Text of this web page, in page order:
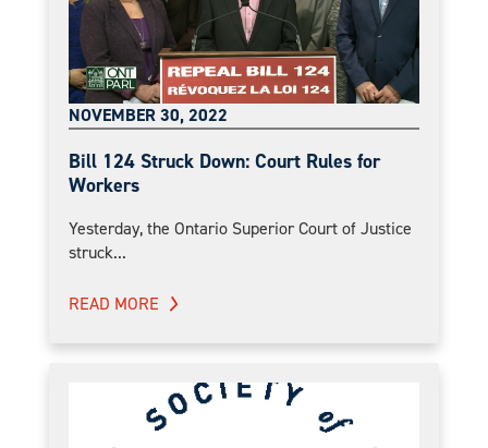
NOVEMBER 30, 2022
Bill 124 Struck Down: Court Rules for
Workers
Yesterday, the Ontario Superior Court of Justice
struck...
READ MORE